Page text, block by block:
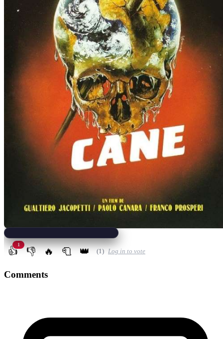
👍
1
👎 🔥 🧻 👑 (1) Log in to vote
Comments